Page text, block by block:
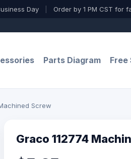
Day Order by 1 PM CST for
Parts Diagram Free
Screw
Graco 112774